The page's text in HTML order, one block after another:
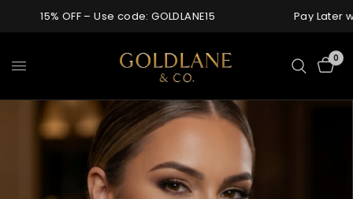
$1000 15% OFF – Use code: GOLDLANE15
0